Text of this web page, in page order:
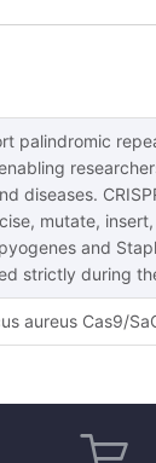
palindromic
diseases.
mutate,
and
strictly during
aureus Cas9/